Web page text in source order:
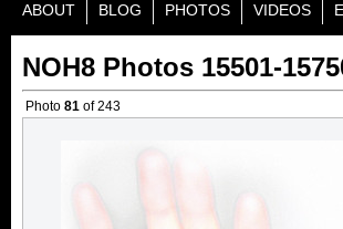
ABOUT BLOG PHOTOS VIDEOS
NOH8 Photos 15501-
Photo 81 of 243